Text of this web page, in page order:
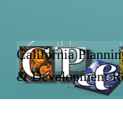
California
& Development